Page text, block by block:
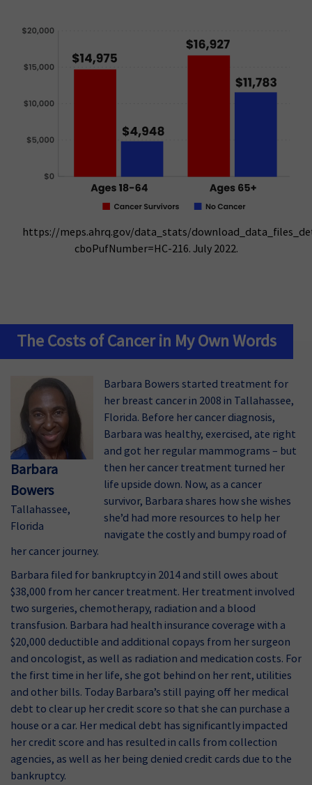
https://meps.ahrq.gov/data_stats/
cboPufNumber=HC-216. July 2022.
The Costs of Cancer in My Own Words
Barbara
Bowers
Tallahassee,
Florida
Barbara Bowers started treatment for
her breast cancer in 2008 in Tallahassee,
Florida. Before her cancer diagnosis,
Barbara was healthy, exercised, ate right
and got her regular mammograms – but
then her cancer treatment turned her
life upside down. Now, as a cancer
survivor, Barbara shares how she wishes
she’d had more resources to help her
navigate the costly and bumpy road of
her cancer journey.
Barbara filed for bankruptcy in 2014 and still owes about
$38,000 from her cancer treatment. Her treatment involved
two surgeries, chemotherapy, radiation and a blood
transfusion. Barbara had health insurance coverage with a
$20,000 deductible and additional copays from her surgeon
and oncologist, as well as radiation and medication costs. For
the first time in her life, she got behind on her rent, utilities
and other bills. Today Barbara’s still paying off her medical
debt to clear up her credit score so that she can purchase a
house or a car. Her medical debt has significantly impacted
her credit score and has resulted in calls from collection
agencies, as well as her being denied credit cards due to the
bankruptcy.